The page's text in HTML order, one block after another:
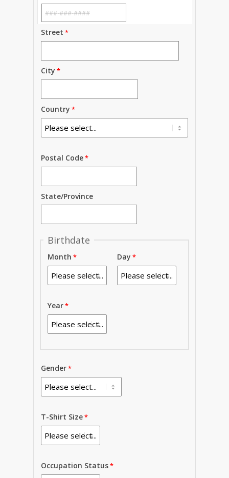
Street
City
Country
Postal Code
State/Province
Birthdate
Month Day
Year
Gender
T-Shirt Size
Occupation Status